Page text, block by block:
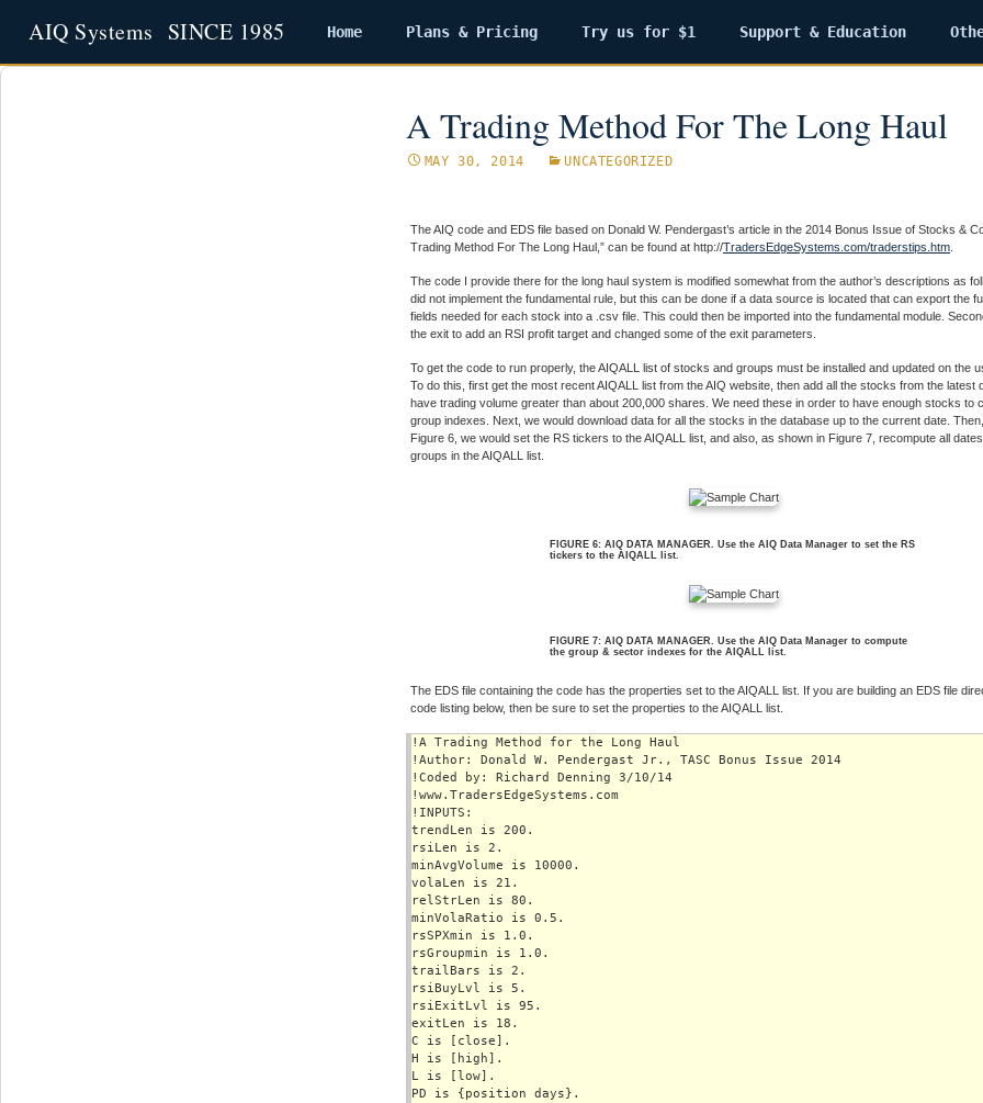
Skip
to
Home Plans & Pricing Try us for $1 Support & Education
A Trading Method For The Long Haul
MAY 30, 2014 UNCATEGORIZED
The AIQ code and EDS file based on Donald W. Pendergast’s article in the 2014 Bonus Issue of Stocks &
Trading Method For The Long Haul,” can be found at http://TradersEdgeSystems.com/traderstips.htm
The code I provide there for the long haul system is modified somewhat from the author’s descriptions as
did not implement the fundamental rule, but this can be done if a data source is located that can export the
fields needed for each stock into a .csv file. This could then be imported into the fundamental module.
the exit to add an RSI profit target and changed some of the exit parameters.
To get the code to run properly, the AIQALL list of stocks and groups must be installed and updated on the
To do this, first get the most recent AIQALL list from the AIQ website, then add all the stocks from the latest
have trading volume greater than about 200,000 shares. We need these in order to have enough stocks to
group indexes. Next, we would download data for all the stocks in the database up to the current date.
Figure 6, we would set the RS tickers to the AIQALL list, and also, as shown in Figure 7, recompute all
groups in the AIQALL list.
FIGURE 6: AIQ DATA MANAGER. Use the AIQ Data Manager to set the RS
tickers to the AIQALL list.
FIGURE 7: AIQ DATA MANAGER. Use the AIQ Data Manager to compute
the group & sector indexes for the AIQALL list.
The EDS file containing the code has the properties set to the AIQALL list. If you are building an EDS file
code listing below, then be sure to set the properties to the AIQALL list.
!A Trading Method for the Long Haul
!Author: Donald W. Pendergast Jr., TASC Bonus Issue 2014
!Coded by: Richard Denning 3/10/14
!www.TradersEdgeSystems.com
!INPUTS:
trendLen is 200.
rsiLen is 2.
minAvgVolume is 10000.
volaLen is 21.
relStrLen is 80.
minVolaRatio is 0.5.
rsSPXmin is 1.0.
rsGroupmin is 1.0.
trailBars is 2.
rsiBuyLvl is 5.
rsiExitLvl is 95.
exitLen is 18.
C is [close].
H is [high].
L is [low].
PD is {position days}.